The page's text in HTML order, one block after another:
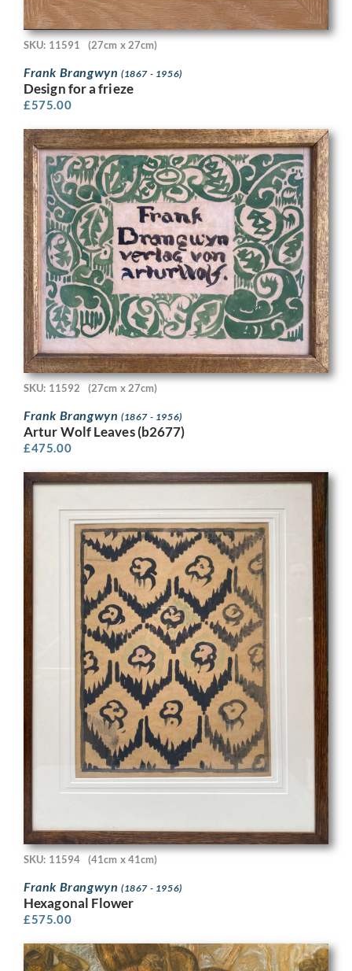
SKU: 11591 (27cm x 27cm)
Frank Brangwyn (1867 - 1956)
Design for a frieze
£575.00
SKU: 11592 (27cm x 27cm)
Frank Brangwyn (1867 - 1956)
Artur Wolf Leaves (b2677)
£475.00
SKU: 11594 (41cm x 41cm)
Frank Brangwyn (1867 - 1956)
Hexagonal Flower
£575.00